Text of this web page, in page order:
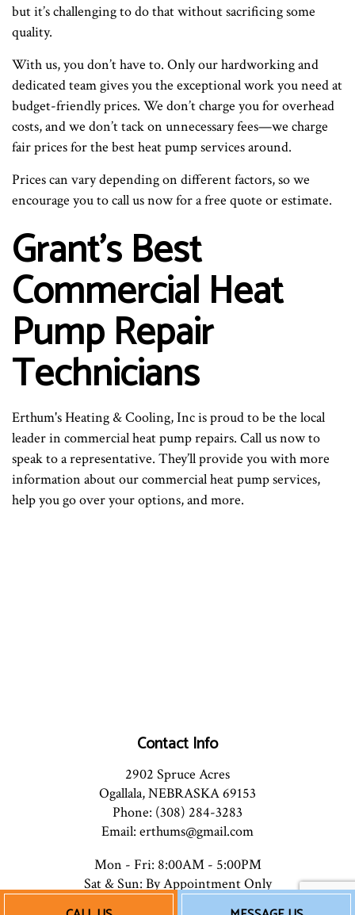
but it’s challenging to do that without sacrificing some
quality.
With us, you don’t have to. Only our hardworking and
dedicated team gives you the exceptional work you need at
budget-friendly prices. We don’t charge you for overhead
costs, and we don’t tack on unnecessary fees—we charge
fair prices for the best heat pump services around.
Prices can vary depending on different factors, so we
encourage you to call us now for a free quote or estimate.
Grant’s Best
Commercial Heat
Pump Repair
Technicians
Erthum's Heating & Cooling, Inc is proud to be the local
leader in commercial heat pump repairs. Call us now to
speak to a representative. They’ll provide you with more
information about our commercial heat pump services,
help you go over your options, and more.
Contact Info
2902 Spruce Acres
Ogallala, NEBRASKA 69153
Phone: (308) 284-3283
Email: erthums@gmail.com
Mon - Fri: 8:00AM - 5:00PM
Sat & Sun: By Appointment Only